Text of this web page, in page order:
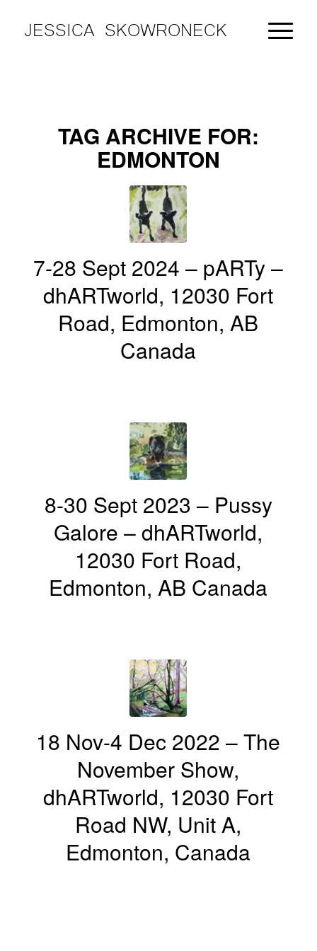
JESSICA SKOWRONECK
TAG ARCHIVE FOR:
EDMONTON
7-28 Sept 2024 – pARTy –
dhARTworld, 12030 Fort
Road, Edmonton, AB
Canada
8-30 Sept 2023 – Pussy
Galore – dhARTworld,
12030 Fort Road,
Edmonton, AB Canada
18 Nov-4 Dec 2022 – The
November Show,
dhARTworld, 12030 Fort
Road NW, Unit A,
Edmonton, Canada